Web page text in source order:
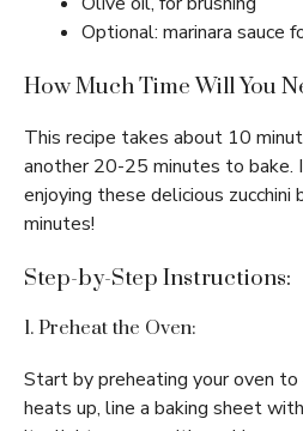
Optional: marinara sauce
How Much Time Will You
This recipe takes about 10
another 20-25 minutes to bake.
enjoying these delicious
minutes!
Step-by-Step Instructions:
1. Preheat the Oven:
Start by preheating your oven
heats up, line a baking sheet